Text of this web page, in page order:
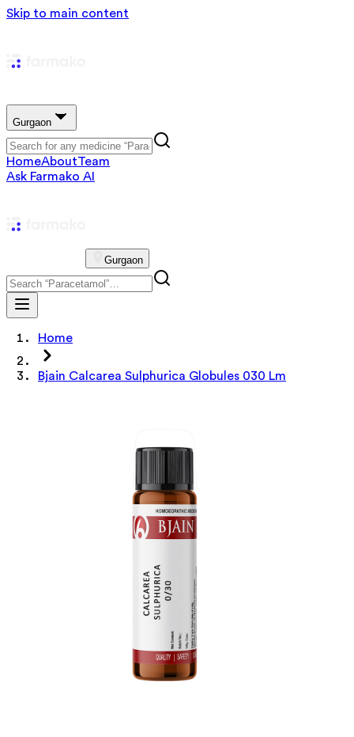
Skip to main content
Gurgaon
HomeAboutTeam
Ask Farmako AI
Gurgaon
Home
Bjain Calcarea Sulphurica Globules 030 Lm